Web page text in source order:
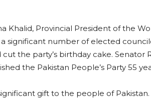
Khalid, Provincial President of the
a significant number of elected
the party’s birthday cake. Senator
the Pakistan People’s Party 55
gift to the people of